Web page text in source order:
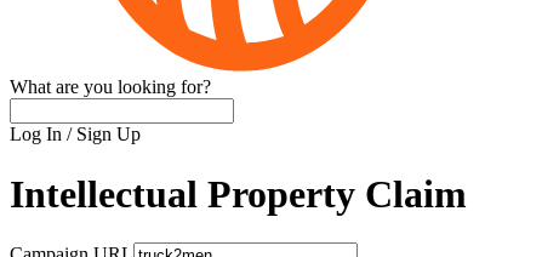
What are you looking for?
Log In / Sign Up
Intellectual Property Claim